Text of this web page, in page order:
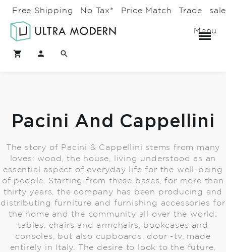
Free Shipping No Tax* Price Match Trade
Menu
Pacini And Cappellini
The story of Pacini & Cappellini stems from many
loves: wood, the house, living understood as an
essential aspect of everyday life for the well-being
of people. Starting from these bases, for more than
thirty years, the company has been producing and
distributing furniture and furnishing accessories for
the home and the community all over the world:
tables, chairs and armchairs, bookcases and
consoles, but also cupboards, door -tv, made
entirely in Italy. The desire to look to the future,